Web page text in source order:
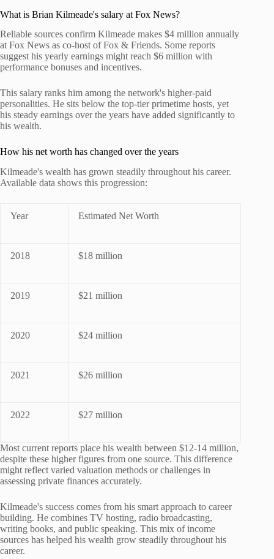
What is Brian Kilmeade's salary at Fox News?
Reliable sources confirm Kilmeade makes $4 million annually
at Fox News as co-host of Fox & Friends. Some reports
suggest his yearly earnings might reach $6 million with
performance bonuses and incentives.
This salary ranks him among the network's higher-paid
personalities. He sits below the top-tier primetime hosts, yet
his steady earnings over the years have added significantly to
his wealth.
How his net worth has changed over the years
Kilmeade's wealth has grown steadily throughout his career.
Available data shows this progression:
Year Estimated Net Worth
2018 $18 million
2019 $21 million
2020 $24 million
2021 $26 million
2022 $27 million
Most current reports place his wealth between $12-14 million,
despite these higher figures from one source. This difference
might reflect varied valuation methods or challenges in
assessing private finances accurately.
Kilmeade's success comes from his smart approach to career
building. He combines TV hosting, radio broadcasting,
writing books, and public speaking. This mix of income
sources has helped his wealth grow steadily throughout his
career.